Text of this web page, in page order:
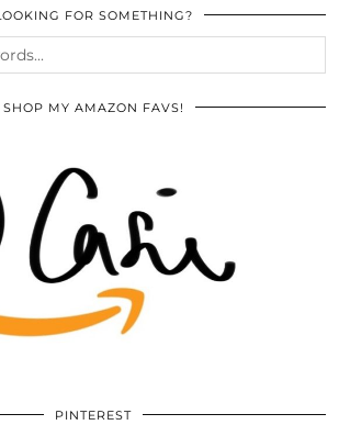
FOR SOMETHING?
SHOP MY AMAZON FAVS!
PINTEREST